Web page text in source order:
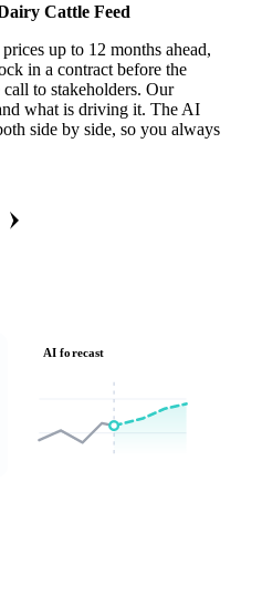
Cattle Feed
up to 12 months ahead,
in a contract before the
to stakeholders. Our
what is driving it. The AI
side by side, so you always
AI forecast